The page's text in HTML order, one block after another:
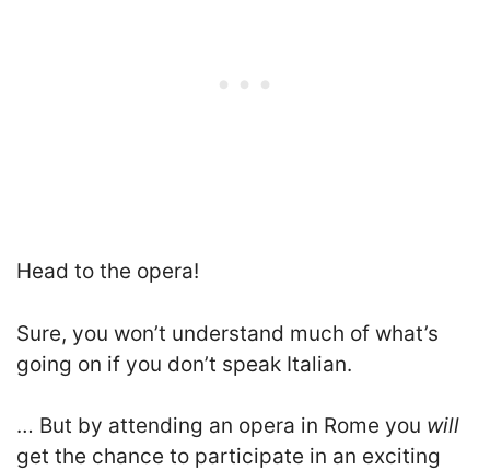
Head to the opera!
Sure, you won’t understand much of what’s
going on if you don’t speak Italian.
… But by attending an opera in Rome you will
get the chance to participate in an exciting